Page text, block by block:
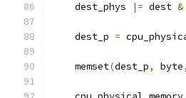
    dest_phys
|= dest &
    dest_p
=
    memset
(dest_p, byte,